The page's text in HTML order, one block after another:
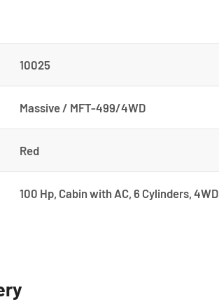
10025
Massive / MFT-499/4WD
Red
100 Hp, Cabin with AC, 6 Cylinders, 4WD